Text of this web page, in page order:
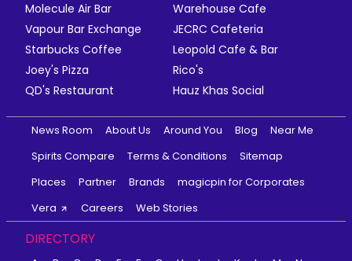
Molecule Air Bar
Warehouse Cafe
Vapour Bar Exchange
JECRC Cafeteria
Starbucks Coffee
Leopold Cafe & Bar
Joey's Pizza
Rico's
QD's Restaurant
Hauz Khas Social
News Room About Us Around You Blog
Near Me
Spirits Compare
Terms & Conditions
Sitemap
Places
Partner Brands
magicpin for Corporates
Vera
Careers Web Stories
DIRECTORY